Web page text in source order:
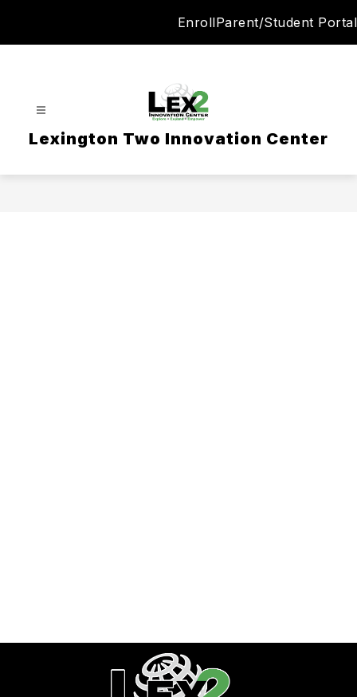
EnrollParent/Student Portal
Lexington Two Innovation Center